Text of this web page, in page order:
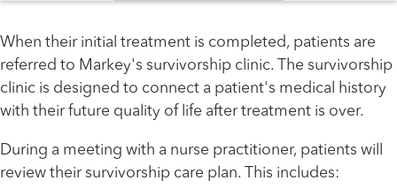
When their initial treatment is completed, patients are
referred to Markey's survivorship clinic. The survivorship
clinic is designed to connect a patient's medical history
with their future quality of life after treatment is over.
During a meeting with a nurse practitioner, patients will
review their survivorship care plan. This includes: